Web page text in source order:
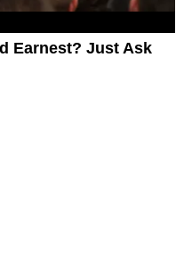
Earnest? Just Ask